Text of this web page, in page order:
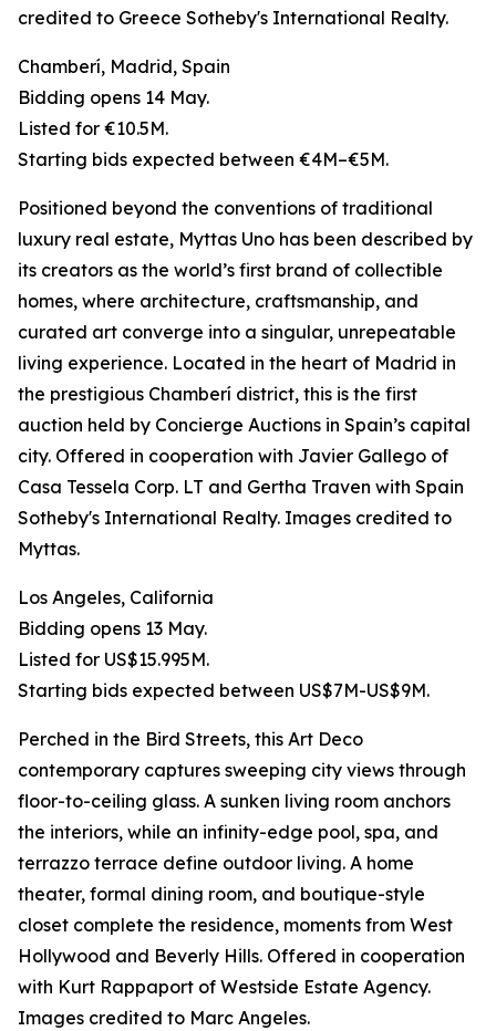
credited to Greece Sotheby's International Realty.
Chamberí, Madrid, Spain
Bidding opens 14 May.
Listed for €10.5M.
Starting bids expected between €4M–€5M.
Positioned beyond the conventions of traditional
luxury real estate, Myttas Uno has been described by
its creators as the world’s first brand of collectible
homes, where architecture, craftsmanship, and
curated art converge into a singular, unrepeatable
living experience. Located in the heart of Madrid in
the prestigious Chamberí district, this is the first
auction held by Concierge Auctions in Spain’s capital
city. Offered in cooperation with Javier Gallego of
Casa Tessela Corp. LT and Gertha Traven with Spain
Sotheby's International Realty. Images credited to
Myttas.
Los Angeles, California
Bidding opens 13 May.
Listed for US$15.995M.
Starting bids expected between US$7M-US$9M.
Perched in the Bird Streets, this Art Deco
contemporary captures sweeping city views through
floor-to-ceiling glass. A sunken living room anchors
the interiors, while an infinity-edge pool, spa, and
terrazzo terrace define outdoor living. A home
theater, formal dining room, and boutique-style
closet complete the residence, moments from West
Hollywood and Beverly Hills. Offered in cooperation
with Kurt Rappaport of Westside Estate Agency.
Images credited to Marc Angeles.